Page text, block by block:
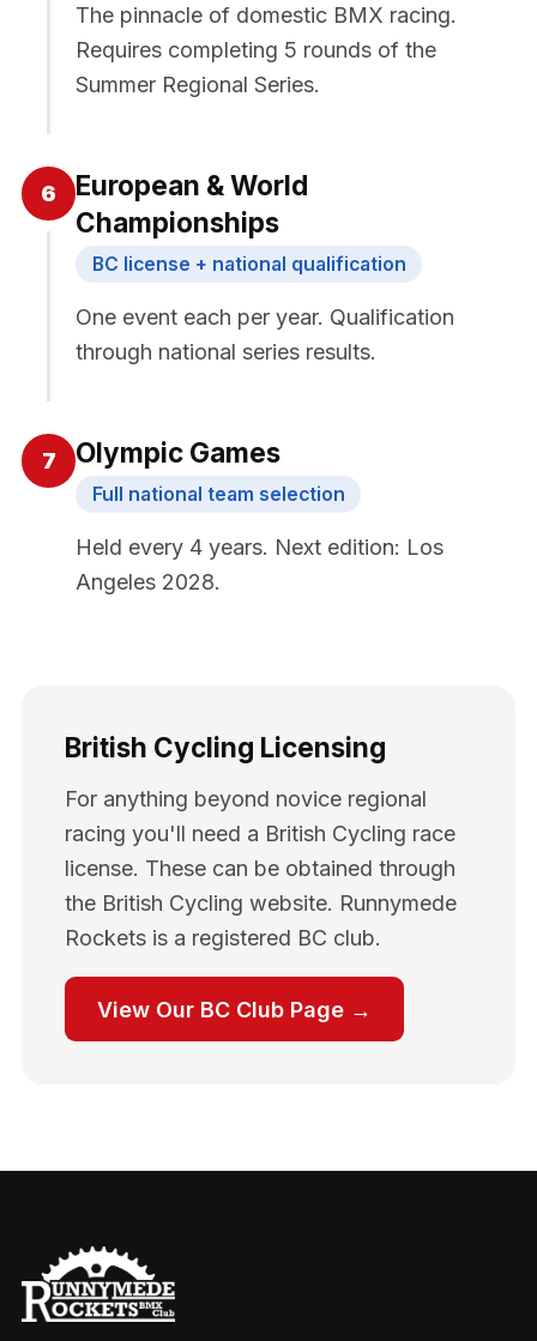
The pinnacle of domestic BMX racing.
Requires completing 5 rounds of the
Summer Regional Series.
6
European & World
Championships
BC license + national qualification
One event each per year. Qualification
through national series results.
7 Olympic Games
Full national team selection
Held every 4 years. Next edition: Los
Angeles 2028.
British Cycling Licensing
For anything beyond novice regional
racing you'll need a British Cycling race
license. These can be obtained through
the British Cycling website. Runnymede
Rockets is a registered BC club.
View Our BC Club Page →